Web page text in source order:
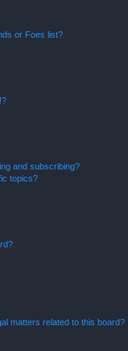
or Foes list?
and subscribing?
topics?
matters related to this board?